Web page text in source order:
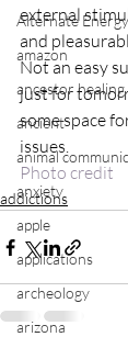
Alternate Energy
amazon
ancestor healing
ancient
animal
anxiety
apple
applications
archeology
arizona
external
and
Not an easy
just for
some space
issues.
Photo credit
addictions